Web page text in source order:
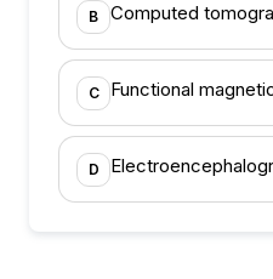
B Computed
C Functional
D